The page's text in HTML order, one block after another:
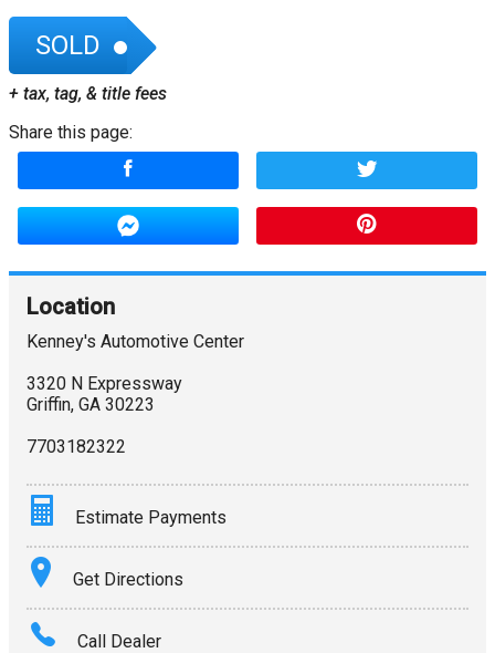
SOLD
+ tax, tag, & title fees
Share this page:
Location
Kenney's Automotive Center
3320 N Expressway
Griffin, GA 30223
7703182322
Estimate Payments
Terms
Amount Financed
Get Directions
Call Dealer